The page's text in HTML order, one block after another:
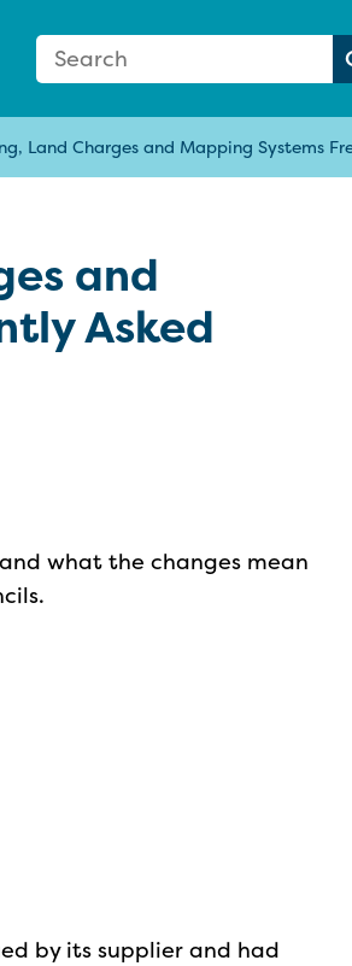
Search Form
Search:
Land Charges and Mapping Systems
and
Asked
and what the changes mean
by its supplier and had